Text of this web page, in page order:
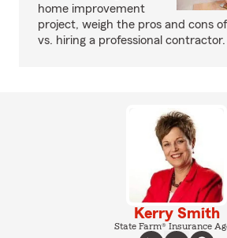
home improvement
project, weigh the pros and cons
vs. hiring a professional contractor.
Kerry Smith
State Farm® Insurance